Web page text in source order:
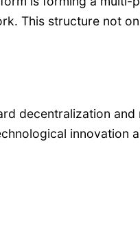
This structure not
decentralization
innovation